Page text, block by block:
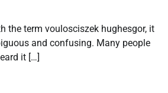
the term voulosciszek hughesgor, it
and confusing. Many people
it […]